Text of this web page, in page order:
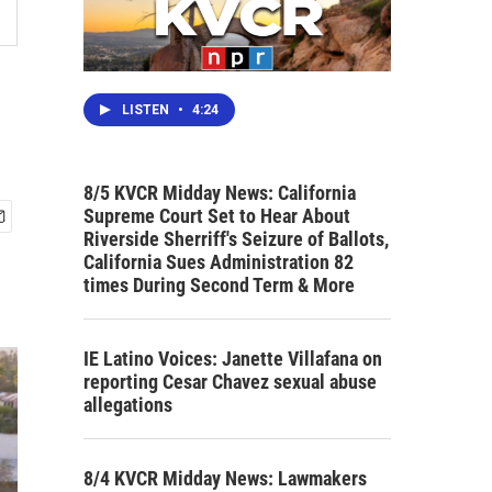
LISTEN • 4:24
8/5 KVCR Midday News: California
Supreme Court Set to Hear About
Riverside Sherriff's Seizure of Ballots,
California Sues Administration 82
times During Second Term & More
IE Latino Voices: Janette Villafana on
reporting Cesar Chavez sexual abuse
allegations
8/4 KVCR Midday News: Lawmakers